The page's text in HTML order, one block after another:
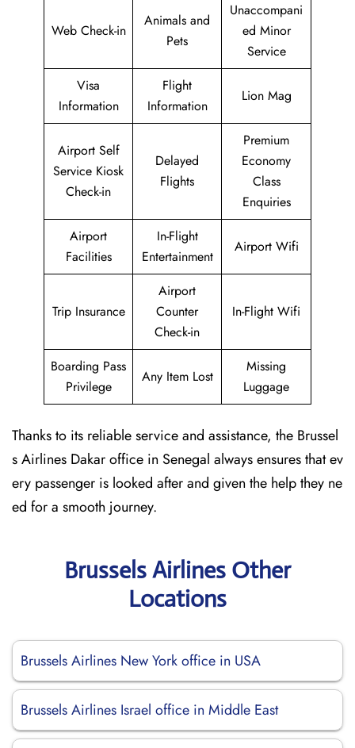
Web Check-in
Animals and
Pets
Unaccompani
ed Minor
Service
Visa
Information
Flight
Information
Lion Mag
Airport Self
Service Kiosk
Check-in
Delayed
Flights
Premium
Economy
Class
Enquiries
Airport
Facilities
In-Flight
Entertainment
Airport Wifi
Trip Insurance
Airport
Counter
Check-in
In-Flight Wifi
Boarding Pass
Privilege
Any Item Lost
Missing
Luggage
Thanks to its reliable service and assistance, the Brussel
s Airlines Dakar office in Senegal always ensures that ev
ery passenger is looked after and given the help they ne
ed for a smooth journey.
Brussels Airlines Other
Locations
Brussels Airlines New York office in USA
Brussels Airlines Israel office in Middle East